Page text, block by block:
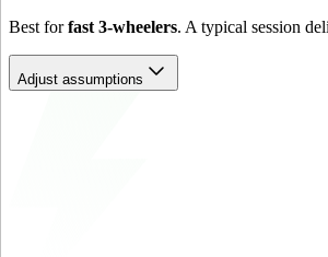
Best forfast 3-wheelers. A typical session
Adjust assumptions